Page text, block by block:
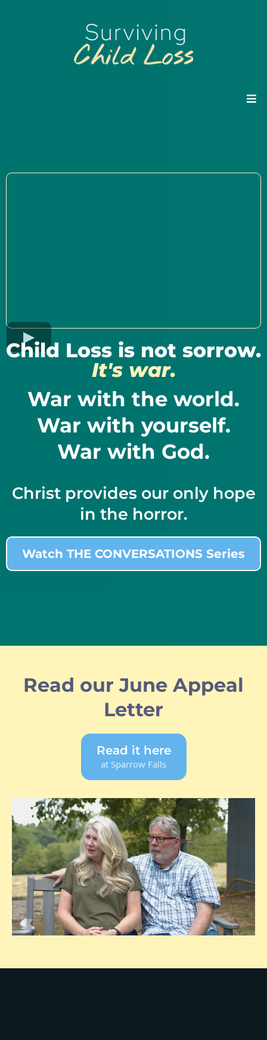
Child Loss is not sorrow.
It's war.
War with the world.
War with yourself.
War with God.
Christ provides our only hope
in the horror.
Watch THE CONVERSATIONS Series
Read our June Appeal
Letter
Read it here
at Sparrow Falls